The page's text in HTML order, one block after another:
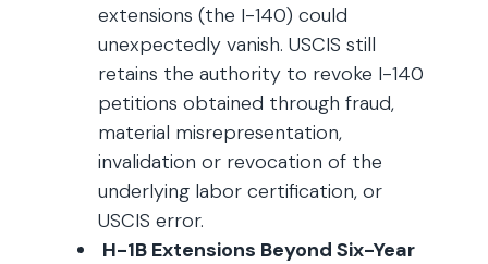
extensions (the I-140) could
unexpectedly vanish. USCIS still
retains the authority to revoke I-140
petitions obtained through fraud,
material misrepresentation,
invalidation or revocation of the
underlying labor certification, or
USCIS error.
H-1B Extensions Beyond Six-Year